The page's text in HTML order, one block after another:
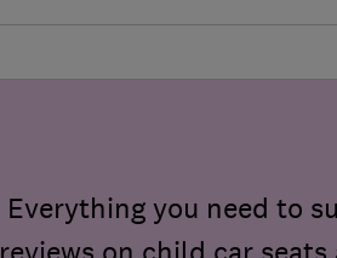
Everything you need to